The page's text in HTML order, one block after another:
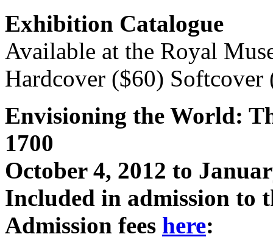
Exhibition Catalogue
Available at the Royal
Hardcover ($60) Softcover
Envisioning the World:
1700
October 4, 2012 to
Included in admission to
Admission fees here: